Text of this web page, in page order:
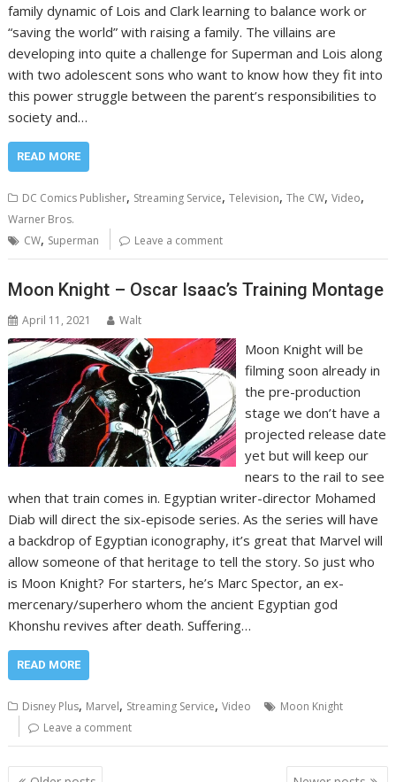
family dynamic of Lois and Clark learning to balance work or
“saving the world” with raising a family. The villains are
developing into quite a challenge for Superman and Lois along
with two adolescent sons who want to know how they fit into
this power struggle between the parent’s responsibilities to
society and…
READ MORE
DC Comics Publisher, Streaming Service,Television,The CW,Video,
Warner Bros.
CW, Superman Leave a comment
Moon Knight – Oscar Isaac’s Training Montage
April 11, 2021 Walt
Moon Knight will be
filming soon already in
the pre-production
stage we don’t have a
projected release date
yet but will keep our
nears to the rail to see
when that train comes in. Egyptian writer-director Mohamed
Diab will direct the six-episode series. As the series will have
a backdrop of Egyptian iconography, it’s great that Marvel will
allow someone of that heritage to tell the story. So just who
is Moon Knight? For starters, he’s Marc Spector, an ex-
mercenary/superhero whom the ancient Egyptian god
Khonshu revives after death. Suffering…
READ MORE
Disney Plus, Marvel, Streaming Service,Video
Moon Knight
Leave a comment
Posts